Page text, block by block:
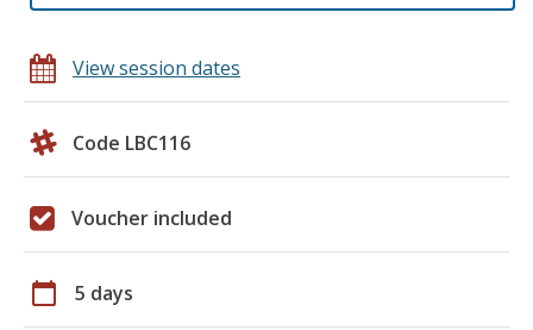
View session dates
Code LBC116
Voucher included
calendar_today 5 days